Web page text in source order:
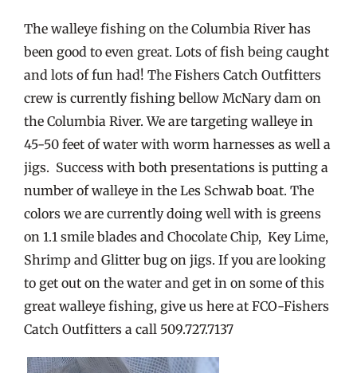
The walleye fishing on the Columbia River has
been good to even great. Lots of fish being caught
and lots of fun had! The Fishers Catch Outfitters
crew is currently fishing bellow McNary dam on
the Columbia River. We are targeting walleye in
45-50 feet of water with worm harnesses as well a
jigs. Success with both presentations is putting a
number of walleye in the Les Schwab boat. The
colors we are currently doing well with is greens
on 1.1 smile blades and Chocolate Chip, Key Lime,
Shrimp and Glitter bug on jigs. If you are looking
to get out on the water and get in on some of this
great walleye fishing, give us here at FCO-Fishers
Catch Outfitters a call 509.727.7137